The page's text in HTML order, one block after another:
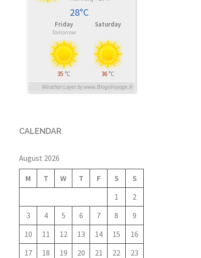
28°C
Friday
Tomorrow
35 °C
Saturday
36 °C
Weather Layer by www.BlogoVoyage.fr
CALENDAR
August 2026
M T W T F S S
1
2
3
4 5 6 7 8
9
10
11 12 13 14 15
16
17
18 19 20 21 22
23